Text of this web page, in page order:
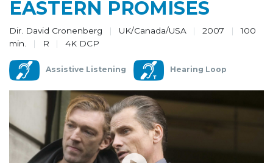
EDUCATION AND ENGAGEMENT
COMMUNITY
MEMBERSHIP
SUPPORT
ABOUT
EASTERN PROMISES
Dir. David Cronenberg UK/Canada/USA 2007
100
min.
R 4K DCP
Assistive Listening Hearing Loop